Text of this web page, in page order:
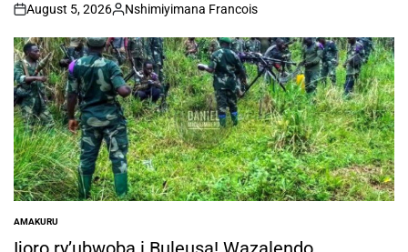
on
August 5, 2026
Posted
by
Nshimiyimana Francois
POSTED
IN
AMAKURU